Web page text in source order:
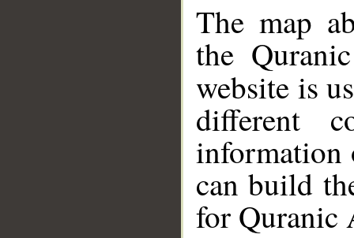
The map
the
website is
different
information
can build
for Quranic